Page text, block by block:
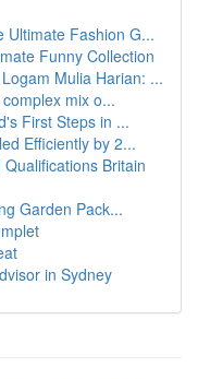
Ultimate Fashion G...
Funny Collection
Mulia Harian: ...
mix o...
First Steps in ...
Efficiently by 2...
Britain
Garden Pack...
in Sydney